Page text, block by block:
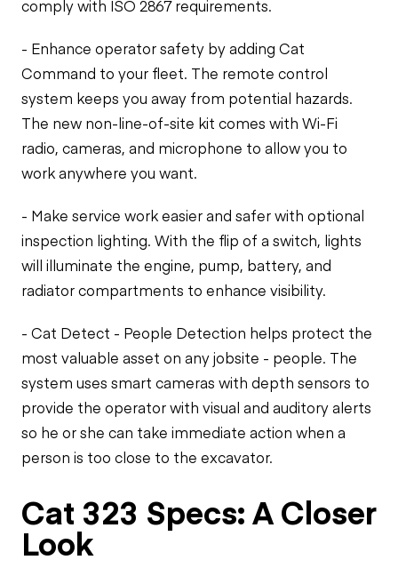
comply with ISO 2867 requirements.
- Enhance operator safety by adding Cat
Command to your fleet. The remote control
system keeps you away from potential hazards.
The new non-line-of-site kit comes with Wi-Fi
radio, cameras, and microphone to allow you to
work anywhere you want.
- Make service work easier and safer with optional
inspection lighting. With the flip of a switch, lights
will illuminate the engine, pump, battery, and
radiator compartments to enhance visibility.
- Cat Detect - People Detection helps protect the
most valuable asset on any jobsite - people. The
system uses smart cameras with depth sensors to
provide the operator with visual and auditory alerts
so he or she can take immediate action when a
person is too close to the excavator.
Cat 323 Specs: A Closer
Look